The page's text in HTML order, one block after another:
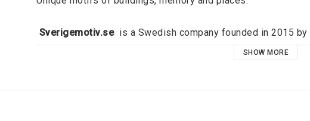
Sverigemotiv.se is a Swedish company founded in 2015
Sverigemotiv.se offers unique motifs of buildings, memories
SHOW MORE